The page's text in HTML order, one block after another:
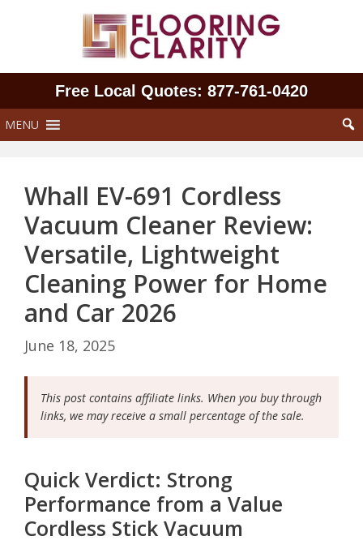
Free Local Quotes: 877‑761‑0420
MENU
Whall EV-691 Cordless
Vacuum Cleaner Review:
Versatile, Lightweight
Cleaning Power for Home
and Car 2026
June 18, 2025
This post contains affiliate links. When you buy through
links, we may receive a small percentage of the sale.
Quick Verdict: Strong
Performance from a Value
Cordless Stick Vacuum